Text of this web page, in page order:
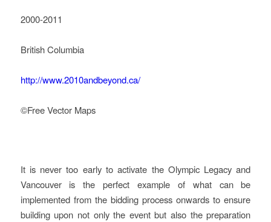
2000-2011
British Columbia
http://www.2010andbeyond.ca/
©Free Vector Maps
It is never too early to activate the Olympic Legacy and
Vancouver is the perfect example of what can be
implemented from the bidding process onwards to ensure
building upon not only the event but also the preparation